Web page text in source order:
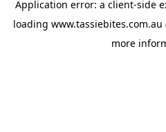
Application error: a client-side
loading www.tassiebites.com.au
more